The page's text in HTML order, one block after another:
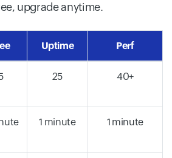
upgrade anytime.
Uptime Perf
25 40+
1 minute 1 minute